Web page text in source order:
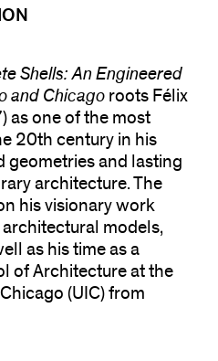
Shells: An Engineered
and Chicago roots Félix
one of the most
20th century in his
geometries and lasting
architecture. The
his visionary work
models,
as his time as a
of Architecture at the
(UIC) from